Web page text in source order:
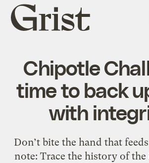
Grist
home
Chipotle
time to back
with
Don’t bite the hand that
note: Trace the history of